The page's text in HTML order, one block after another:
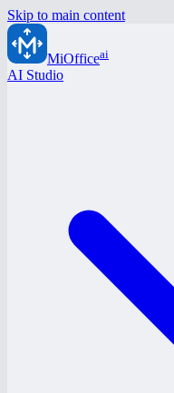
Skip to main content
MiOfficeai
AI Studio